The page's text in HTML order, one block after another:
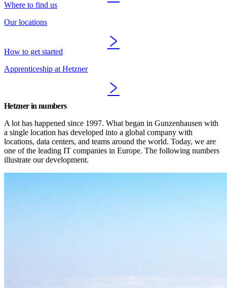
Where to find us
Our locations
How to get started
Apprenticeship at Hetzner
Hetzner in numbers
A lot has happened since 1997. What began in Gunzenhausen with
a single location has developed into a global company with
locations, data centers, and teams around the world. Today, we are
one of the leading IT companies in Europe. The following numbers
illustrate our development.